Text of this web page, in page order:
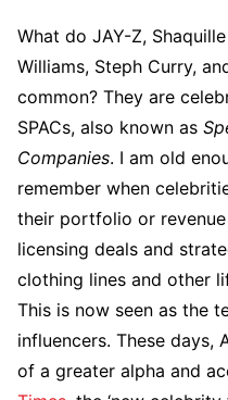
What do JAY-Z, Shaquille
Williams, Steph Curry,
common? They are
SPACs, also known as
Companies. I am old
remember when
their portfolio or
licensing deals and
clothing lines and other
This is now seen as the
influencers. These days,
of a greater alpha and